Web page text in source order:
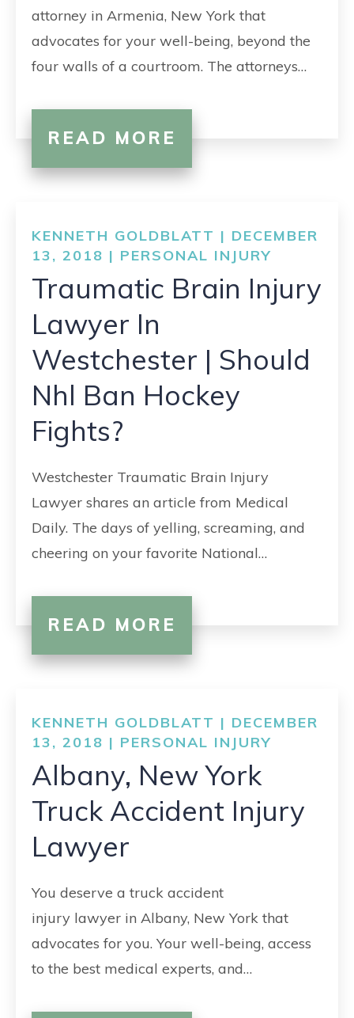
attorney in Armenia, New York that
advocates for your well-being, beyond the
four walls of a courtroom. The attorneys…
READ MORE
KENNETH GOLDBLATT | DECEMBER
13, 2018 | PERSONAL INJURY
Traumatic Brain Injury
Lawyer In
Westchester | Should
Nhl Ban Hockey
Fights?
Westchester Traumatic Brain Injury
Lawyer shares an article from Medical
Daily. The days of yelling, screaming, and
cheering on your favorite National…
READ MORE
KENNETH GOLDBLATT | DECEMBER
13, 2018 | PERSONAL INJURY
Albany, New York
Truck Accident Injury
Lawyer
You deserve a truck accident
injury lawyer in Albany, New York that
advocates for you. Your well-being, access
to the best medical experts, and…